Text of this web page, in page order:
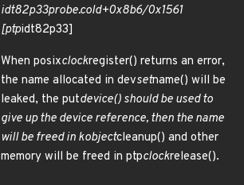
idt82p33probe.cold+0x8b6/0x1561
[ptpidt82p33]
When posixclockregister() returns an error,
the name allocated in devsetname() will be
leaked, the putdevice() should be used to
give up the device reference, then the name
will be freed in kobjectcleanup() and other
memory will be freed in ptpclockrelease().